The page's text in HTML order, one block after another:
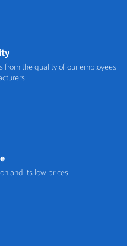
from the quality of our employees
and its low prices.